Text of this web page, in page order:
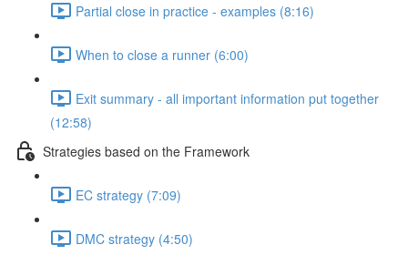
Partial close in practice - examples (8:16)
When to close a runner (6:00)
Exit summary - all important information put together
(12:58)
Strategies based on the Framework
EC strategy (7:09)
DMC strategy (4:50)